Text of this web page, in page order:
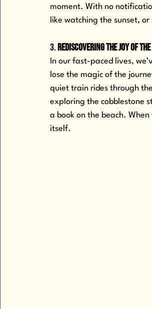
moment. With no
like watching the sunset,
3. Rediscovering the Joy of
In our fast-paced lives,
lose the magic of the
quiet train rides through
exploring the cobblestone
a book on the beach.
itself.